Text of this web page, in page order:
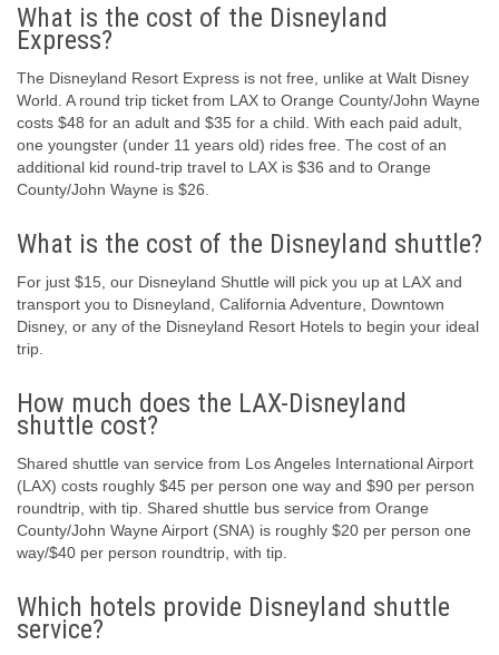
What is the cost of the Disneyland
Express?
The Disneyland Resort Express is not free, unlike at Walt Disney
World. A round trip ticket from LAX to Orange County/John Wayne
costs $48 for an adult and $35 for a child. With each paid adult,
one youngster (under 11 years old) rides free. The cost of an
additional kid round-trip travel to LAX is $36 and to Orange
County/John Wayne is $26.
What is the cost of the Disneyland shuttle?
For just $15, our Disneyland Shuttle will pick you up at LAX and
transport you to Disneyland, California Adventure, Downtown
Disney, or any of the Disneyland Resort Hotels to begin your ideal
trip.
How much does the LAX-Disneyland
shuttle cost?
Shared shuttle van service from Los Angeles International Airport
(LAX) costs roughly $45 per person one way and $90 per person
roundtrip, with tip. Shared shuttle bus service from Orange
County/John Wayne Airport (SNA) is roughly $20 per person one
way/$40 per person roundtrip, with tip.
Which hotels provide Disneyland shuttle
service?